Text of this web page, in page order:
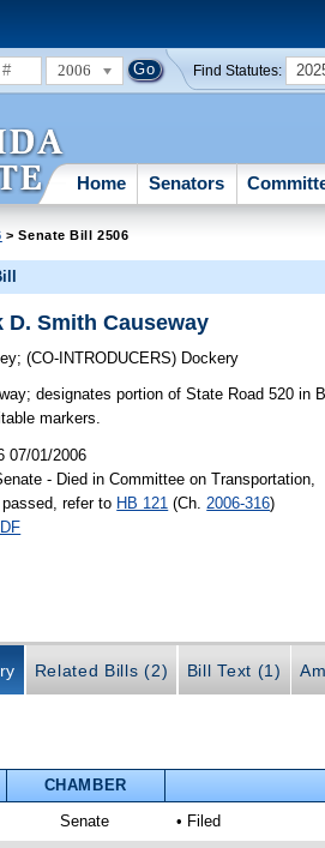
2006 Find Statutes:
Home Senators
> Senate Bill 2506
D. Smith Causeway
;(CO-INTRODUCERS) Dockery
designates portion of State Road 520 in
markers.
07/01/2006
- Died in Committee on Transportation,
refer to HB 121 (Ch. 2006-316)
Related Bills (2) Bill Text (1)
CHAMBER
Senate • Filed